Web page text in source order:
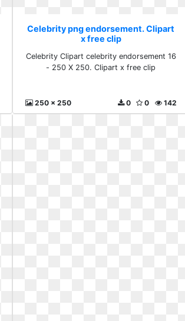
Celebrity png endorsement. Clipart
x free clip
Celebrity Clipart celebrity endorsement 16
- 250 X 250. Clipart x free clip
250 x 250 142
0
0